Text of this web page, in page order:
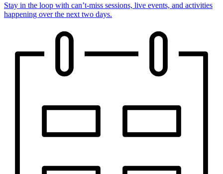
Stay in the loop with can’t-miss sessions, live events, and activities
happening over the next two days.